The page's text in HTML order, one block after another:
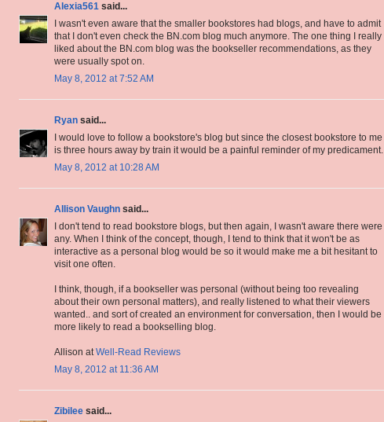
Alexia561 said...
I wasn't even aware that the smaller bookstores had blogs, and have to admit
that I don't even check the BN.com blog much anymore. The one thing I really
liked about the BN.com blog was the bookseller recommendations, as they
were usually spot on.
May 8, 2012 at 7:52 AM
Ryan said...
I would love to follow a bookstore's blog but since the closest bookstore to me
is three hours away by train it would be a painful reminder of my predicament.
May 8, 2012 at 10:28 AM
Allison Vaughn said...
I don't tend to read bookstore blogs, but then again, I wasn't aware there were
any. When I think of the concept, though, I tend to think that it won't be as
interactive as a personal blog would be so it would make me a bit hesitant to
visit one often.
I think, though, if a bookseller was personal (without being too revealing
about their own personal matters), and really listened to what their viewers
wanted.. and sort of created an environment for conversation, then I would be
more likely to read a bookselling blog.
Allison atWell-Read Reviews
May 8, 2012 at 11:36 AM
Zibilee said...